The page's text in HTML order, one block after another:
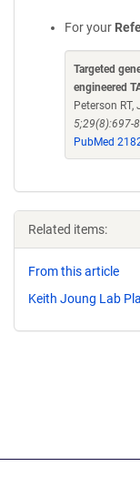
For your
Targeted
engineered
Peterson RT,
5;29(8):697-
PubMed
Related items:
From this article
Keith Joung Lab